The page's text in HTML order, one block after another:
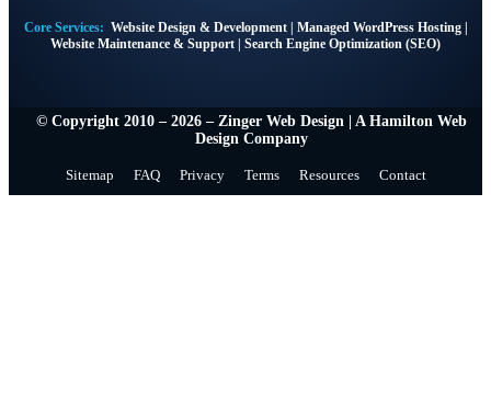
Core Services: Website Design & Development| Managed WordPress Hosting|
Website Maintenance & Support | Search Engine Optimization (SEO)
© Copyright 2010 – 2026 – Zinger Web Design | A Hamilton Web
Design Company
Sitemap FAQ Privacy Terms Resources Contact